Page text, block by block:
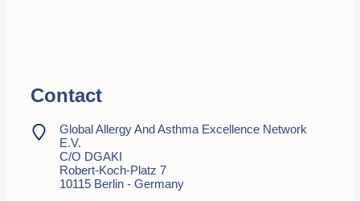
Contact
Global Allergy And Asthma Excellence Network
E.V.
C/o DGAKI
Robert-Koch-Platz 7
10115 Berlin - Germany